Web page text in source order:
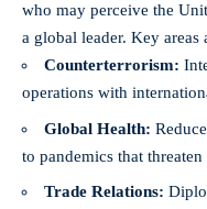
who may perceive the
a global leader. Key areas
Counterterrorism:
operations with
Global Health:
to pandemics that
Trade Relations: